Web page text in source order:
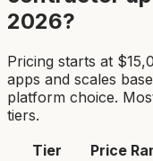
2026?
Pricing starts at $
apps and scales
platform choice.
tiers.
Tier
Price